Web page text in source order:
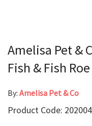
Amelisa Pet &
Fish & Fish
By: Amelisa Pet & Co
Product Code: 202004